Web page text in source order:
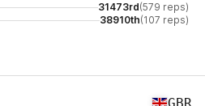
31473rd(579 reps)
38910th(107 reps)
GBR